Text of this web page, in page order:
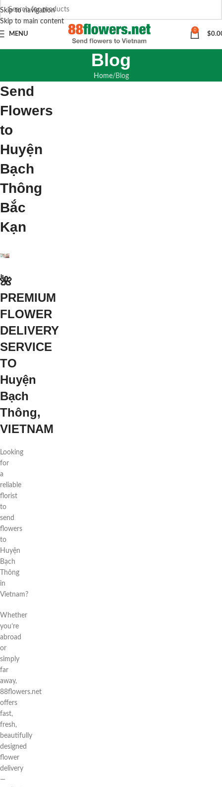
Skip to navigation
Skip to main content
MENU
0
$
Blog
Home Blog
Send
Flowers
to
Huyện
Bạch
Thông
Bắc
Kạn
🌺
PREMIUM
FLOWER
DELIVERY
SERVICE
TO
Huyện
Bạch
Thông,
VIETNAM
Looking
for
a
reliable
florist
to
send
flowers
to
Huyện
Bạch
Thông
in
Vietnam?
Whether
you’re
abroad
or
simply
far
away,
88flowers.net
offers
fast,
fresh,
beautifully
designed
flower
delivery
—